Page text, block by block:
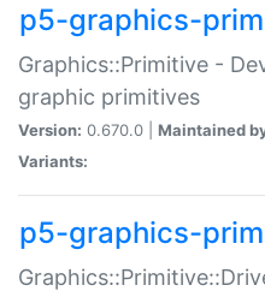
p5-graphics-
Graphics::Primitive -
graphic primitives
Version: 0.670.0 | Maintained
Variants:
p5-graphics-